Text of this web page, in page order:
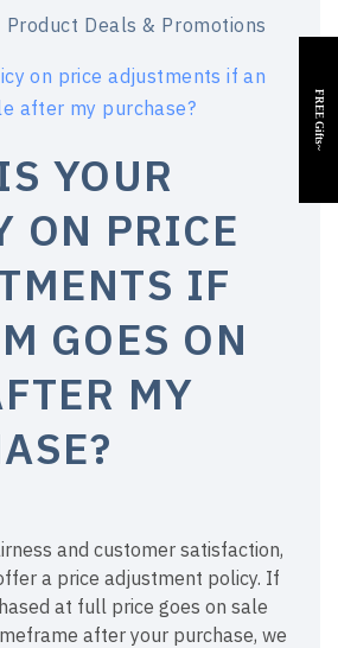
Product Deals & Promotions
on price adjustments if an
after my purchase?
YOUR
ON PRICE
IF
GOES ON
MY
and customer satisfaction,
a price adjustment policy. If
at full price goes on sale
after your purchase, we
FREE Gifts~